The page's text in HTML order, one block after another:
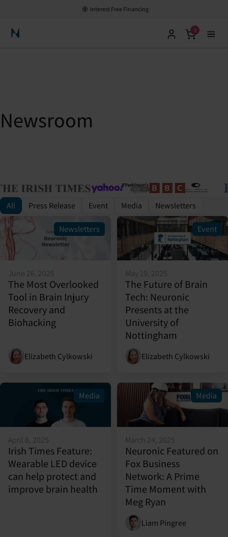
Interest Free Financing
Neuronic Home
0
Newsroom
All Press Release Event Media Newsletters
Newsletters
June 26, 2025
The Most Overlooked
Tool in Brain Injury
Recovery and
Biohacking
Elizabeth Cylkowski
Event
May 19, 2025
The Future of Brain
Tech: Neuronic
Presents at the
University of
Nottingham
Elizabeth Cylkowski
Media
April 8, 2025
Irish Times Feature:
Wearable LED device
can help protect and
improve brain health
Media
March 24, 2025
Neuronic Featured on
Fox Business
Network: A Prime
Time Moment with
Meg Ryan
Liam Pingree